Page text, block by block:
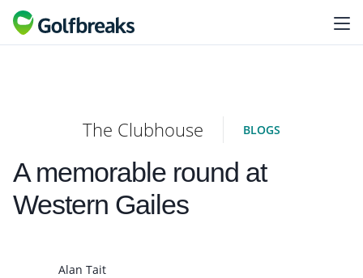
The Clubhouse BLOGS
A memorable round at
Western Gailes
Alan Tait